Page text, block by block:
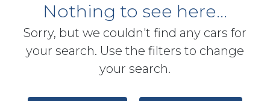
Nothing to see here...
Sorry, but we couldn't find any cars for
your search. Use the filters to change
your search.